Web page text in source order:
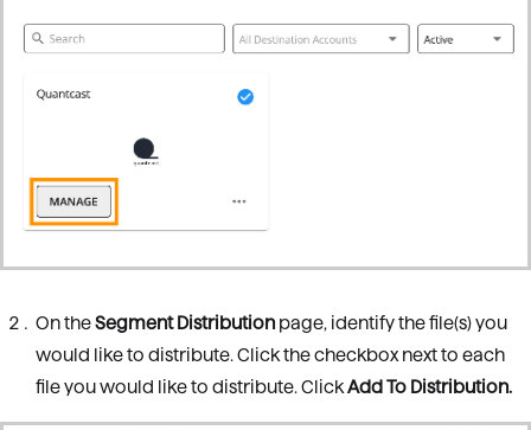
On theSegment Distribution page, identify the file(s) you
would like to distribute. Click the checkbox next to each
file you would like to distribute. ClickAdd To Distribution.